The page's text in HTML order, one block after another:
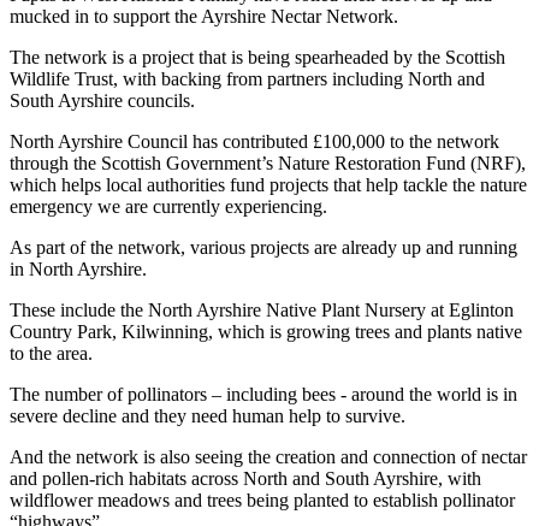
mucked in to support the Ayrshire Nectar Network.
The network is a project that is being spearheaded by the Scottish
Wildlife Trust, with backing from partners including North and
South Ayrshire councils.
North Ayrshire Council has contributed £100,000 to the network
through the Scottish Government’s Nature Restoration Fund (NRF),
which helps local authorities fund projects that help tackle the nature
emergency we are currently experiencing.
As part of the network, various projects are already up and running
in North Ayrshire.
These include the North Ayrshire Native Plant Nursery at Eglinton
Country Park, Kilwinning, which is growing trees and plants native
to the area.
The number of pollinators – including bees - around the world is in
severe decline and they need human help to survive.
And the network is also seeing the creation and connection of nectar
and pollen-rich habitats across North and South Ayrshire, with
wildflower meadows and trees being planted to establish pollinator
“highways”.